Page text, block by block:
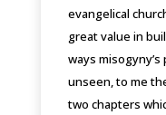
evangelical
great value in
ways
unseen, to me
two chapters